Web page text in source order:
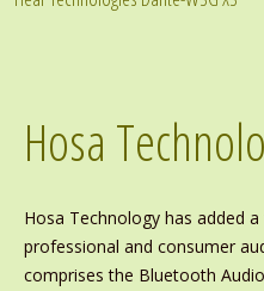
Hosa
Hosa Technology has added
professional and consumer
comprises the Bluetooth